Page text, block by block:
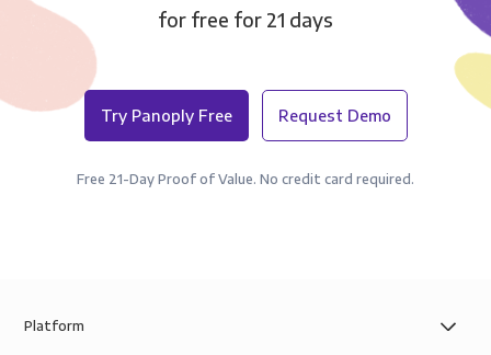
for free for 21 days
Try Panoply Free Request Demo
Free 21-Day Proof of Value. No credit card required.
Platform